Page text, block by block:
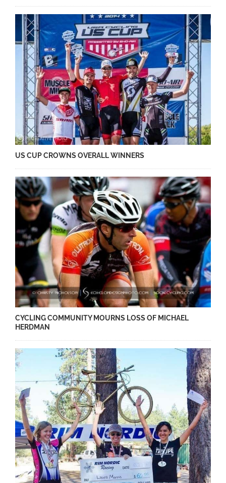
US CUP CROWNS OVERALL WINNERS
CYCLING COMMUNITY MOURNS LOSS OF MICHAEL
HERDMAN